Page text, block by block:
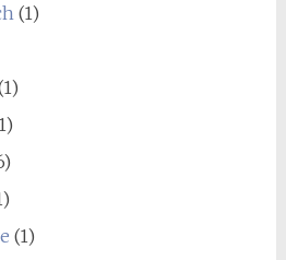
(1)
(1)